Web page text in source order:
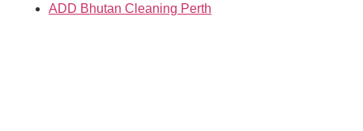
ADD Bhutan Cleaning Perth